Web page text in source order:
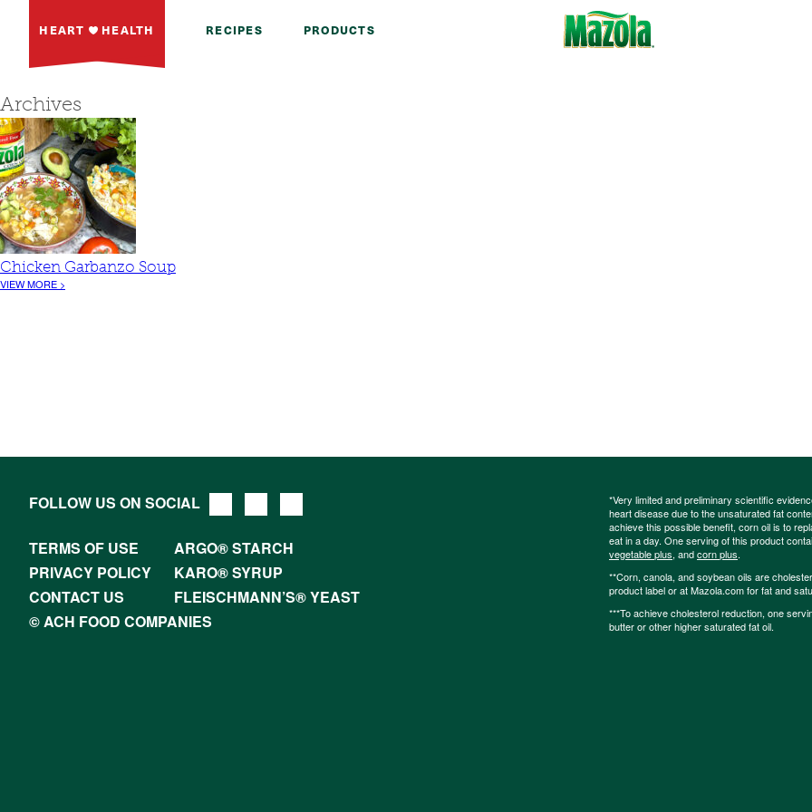
HEART HEALTH RECIPES PRODUCTS
Archives
Chicken Garbanzo Soup
VIEW MORE >
FOLLOW US ON SOCIAL
TERMS OF USE
ARGO® STARCH
PRIVACY POLICY
KARO® SYRUP
CONTACT US
FLEISCHMANN’S® YEAST
© ACH FOOD COMPANIES
*Very limited and preliminary scientific
heart disease due to the unsaturated fat
achieve this possible benefit, corn oil is to
eat in a day. One serving of this product
vegetable plus, andcorn plus.
**Corn, canola, and soybean oils are
product label or at Mazola.com for fat and
***To achieve cholesterol reduction, one
butter or other higher saturated fat oil.